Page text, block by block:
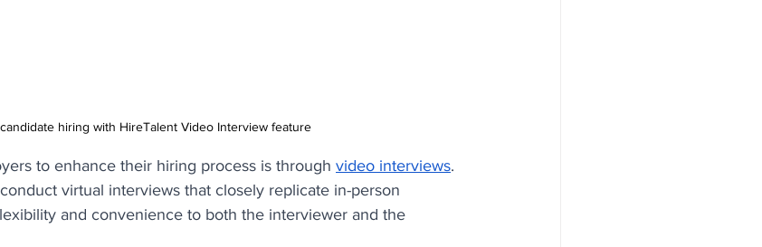
hiring with HireTalent Video Interview feature
to enhance their hiring process is through video interviews.
virtual interviews that closely replicate in-person
and convenience to both the interviewer and the